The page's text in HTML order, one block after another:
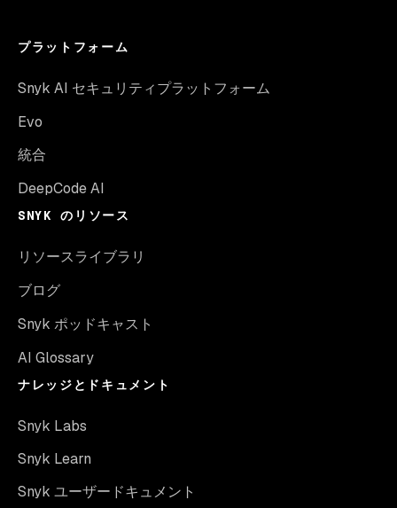
プラットフォーム
Snyk AI セキュリティプラットフォーム
Evo
統合
DeepCode AI
SNYK のリソース
リソースライブラリ
ブログ
Snyk ポッドキャスト
AI Glossary
ナレッジとドキュメント
Snyk Labs
Snyk Learn
Snyk ユーザードキュメント